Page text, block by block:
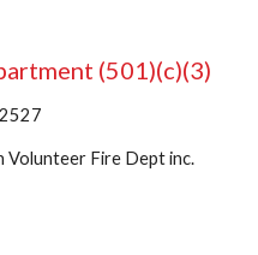
(501)(c)(3)
Volunteer Fire Dept inc.